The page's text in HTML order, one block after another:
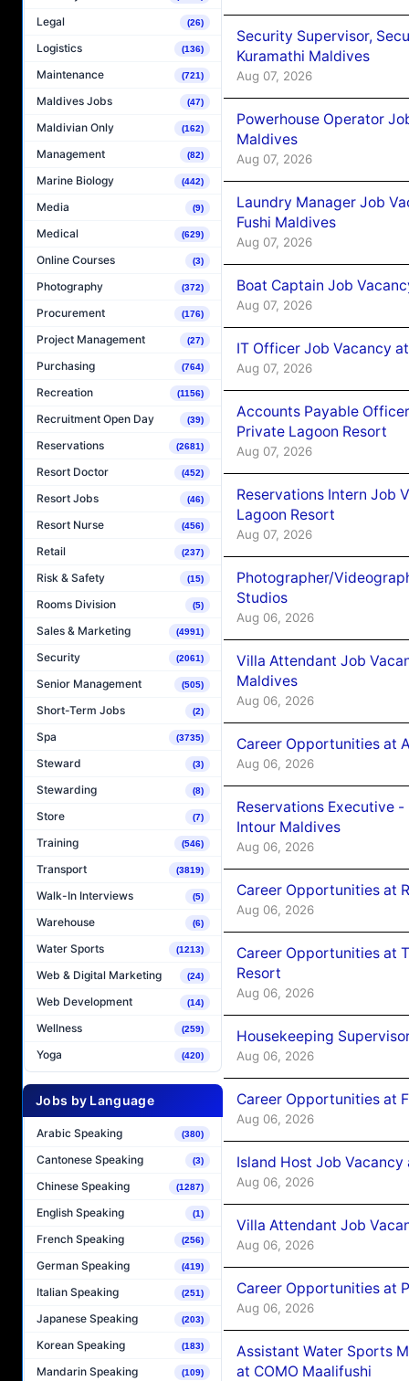
Legal (26)
Logistics (136)
Maintenance (721)
Maldives Jobs (47)
Maldivian Only (162)
Management (82)
Marine Biology (442)
Media (9)
Medical (629)
Online Courses (3)
Photography (372)
Procurement (176)
Project Management (27)
Purchasing (764)
Recreation (1156)
Recruitment Open Day (39)
Reservations (2681)
Resort Doctor (452)
Resort Jobs (46)
Resort Nurse (456)
Retail (237)
Risk & Safety (15)
Rooms Division (5)
Sales & Marketing (4991)
Security (2061)
Senior Management (505)
Short-Term Jobs (2)
Spa (3735)
Steward (3)
Stewarding (8)
Store (7)
Training (546)
Transport (3819)
Walk-In Interviews (5)
Warehouse (6)
Water Sports (1213)
Web & Digital Marketing (24)
Web Development (14)
Wellness (259)
Yoga (420)
Jobs by Language
Arabic Speaking (380)
Cantonese Speaking (3)
Chinese Speaking (1287)
English Speaking (1)
French Speaking (256)
German Speaking (419)
Italian Speaking (251)
Japanese Speaking (203)
Korean Speaking (183)
Mandarin Speaking (109)
Security Supervisor,
Kuramathi Maldives
Aug 07, 2026
Powerhouse Operator
Maldives
Aug 07, 2026
Laundry Manager Job
Fushi Maldives
Aug 07, 2026
Boat Captain Job
Aug 07, 2026
IT Officer Job Vacancy
Aug 07, 2026
Accounts Payable
Private Lagoon Resort
Aug 07, 2026
Reservations Intern Job
Lagoon Resort
Aug 07, 2026
Photographer/
Studios
Aug 06, 2026
Villa Attendant Job
Maldives
Aug 06, 2026
Career Opportunities at
Aug 06, 2026
Reservations Executive
Intour Maldives
Aug 06, 2026
Career Opportunities at
Aug 06, 2026
Career Opportunities at
Resort
Aug 06, 2026
Housekeeping
Aug 06, 2026
Career Opportunities at
Aug 06, 2026
Island Host Job
Aug 06, 2026
Villa Attendant Job
Aug 06, 2026
Career Opportunities at
Aug 06, 2026
Assistant Water Sports
at COMO Maalifushi